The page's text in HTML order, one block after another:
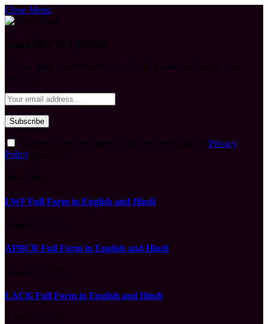
Close Menu
Privacy
Policy
LWF Full Form in English and Hindi
APBCR Full Form in English and Hindi
LACK Full Form in English and Hindi